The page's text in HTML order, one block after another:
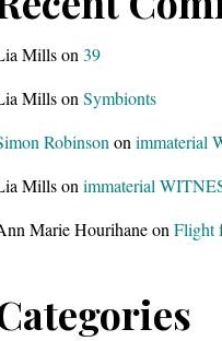
Millson 39
Millson Symbionts
Robinson on immaterial
Millson immaterial
Marie Hourihaneon Flight